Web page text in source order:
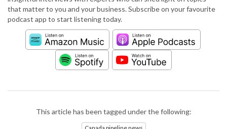
that matter to you and your business. Subscribe on your favourite
podcast app to start listening today.
This article has been tagged under the following: